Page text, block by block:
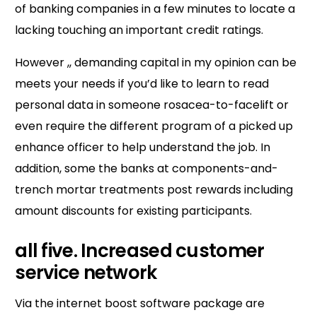
of banking companies in a few minutes to locate a
lacking touching an important credit ratings.
However ,, demanding capital in my opinion can be
meets your needs if you’d like to learn to read
personal data in someone rosacea-to-facelift or
even require the different program of a picked up
enhance officer to help understand the job. In
addition, some the banks at components-and-
trench mortar treatments post rewards including
amount discounts for existing participants.
all five. Increased customer
service network
Via the internet boost software package are